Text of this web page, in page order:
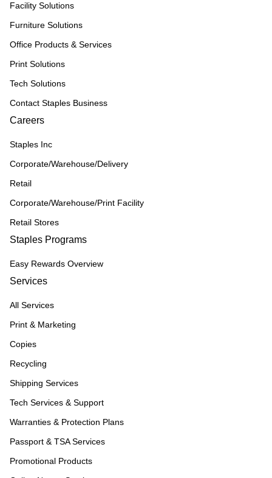
Facility Solutions
Furniture Solutions
Office Products & Services
Print Solutions
Tech Solutions
Contact Staples Business
Careers
Staples Inc
Corporate/Warehouse/Delivery
Retail
Corporate/Warehouse/Print Facility
Retail Stores
Staples Programs
Easy Rewards Overview
Services
All Services
Print & Marketing
Copies
Recycling
Shipping Services
Tech Services & Support
Warranties & Protection Plans
Passport & TSA Services
Promotional Products